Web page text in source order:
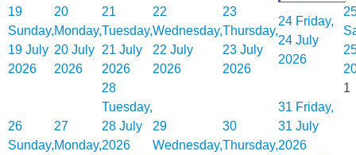
19
Sunday,
19 July
2026
20
Monday,
20 July
2026
21
Tuesday,
21 July
2026
22
Wednesday,
22 July
2026
23
Thursday,
23 July
2026
24 Friday,
24 July
2026
26
Sunday,
27
Monday,
28
Tuesday,
28 July
2026
29
Wednesday,
30
Thursday,
31 Friday,
31 July
2026
1